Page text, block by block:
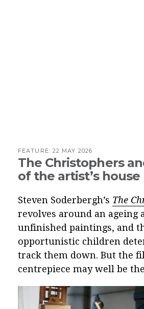
FEATURE: 22 MAY 2026
The Christophers
of the artist’s house
Steven Soderbergh’s The
revolves around an ageing
unfinished paintings, and
opportunistic children
track them down. But the
centrepiece may well be